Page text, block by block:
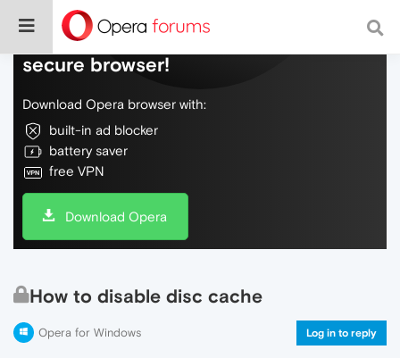
Do more on the web, with a fast and
secure browser!
Download Opera browser with:
built-in ad blocker
battery saver
free VPN
Download Opera
How to disable disc cache
Opera for Windows Log in to reply